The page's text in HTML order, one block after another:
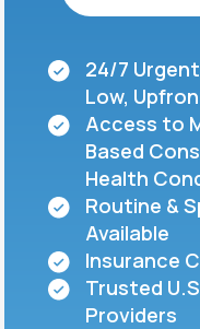
About Us
Support
LifeMD+
Learn why
your healthcare
Join LifeMD+
24/7
Low,
Access to
Based
Health
Routine &
Available
Insurance
Trusted
Providers